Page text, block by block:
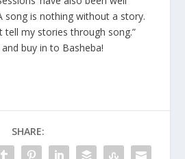
song is nothing without a story.
tell my stories through song.”
buy in to Basheba!
SHARE: